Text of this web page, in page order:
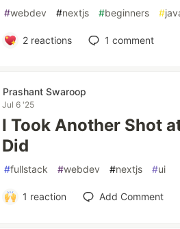
#webdev #nextjs #beginners #
2reactions 1 comment
Prashant Swaroop
Jul 6 '25
I Took Another Shot
Did
#fullstack #webdev #nextjs #ui
1 reaction Add Comment